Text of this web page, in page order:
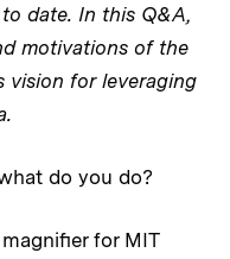
date. In this Q&A,
motivations of the
vision for leveraging
do you do?
for MIT